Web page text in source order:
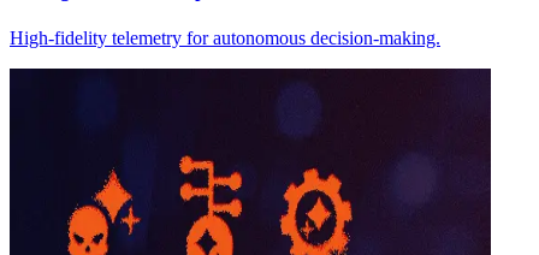
High-fidelity telemetry for autonomous decision-making.